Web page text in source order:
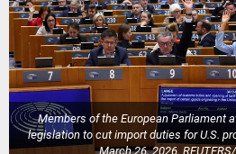
Members of the European Parliament
legislation to cut import duties for U.S.
March 26, 2026.